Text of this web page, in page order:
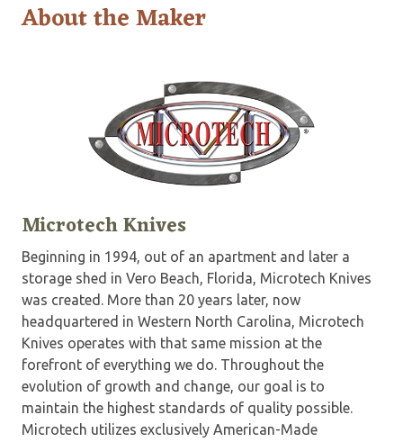
About the Maker
Microtech Knives
Beginning in 1994, out of an apartment and later a
storage shed in Vero Beach, Florida, Microtech Knives
was created. More than 20 years later, now
headquartered in Western North Carolina, Microtech
Knives operates with that same mission at the
forefront of everything we do. Throughout the
evolution of growth and change, our goal is to
maintain the highest standards of quality possible.
Microtech utilizes exclusively American-Made